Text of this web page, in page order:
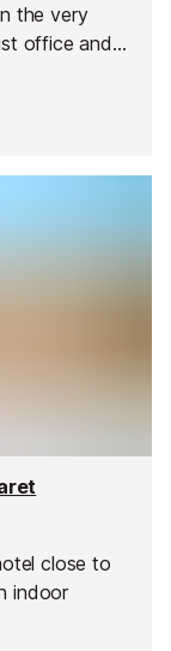
the very
office and
close to
indoor